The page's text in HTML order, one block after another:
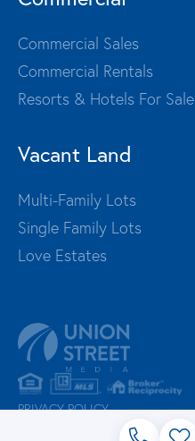
Commercial Sales
Commercial Rentals
Resorts & Hotels For Sale
Vacant Land
Multi-Family Lots
Single Family Lots
Love Estates
PRIVACY POLICY